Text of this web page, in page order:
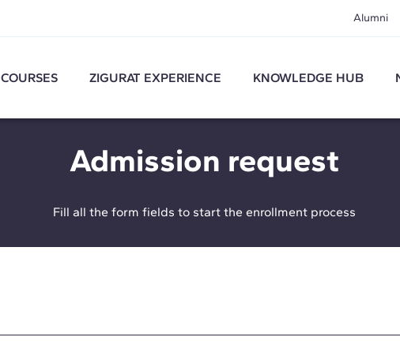
Alumni
COURSES ZIGURAT EXPERIENCE KNOWLEDGE HUB
Admission request
Fill all the form fields to start the enrollment process